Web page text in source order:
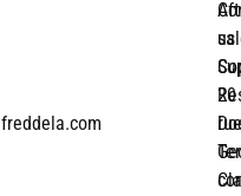
freddela.com
us
20
rue